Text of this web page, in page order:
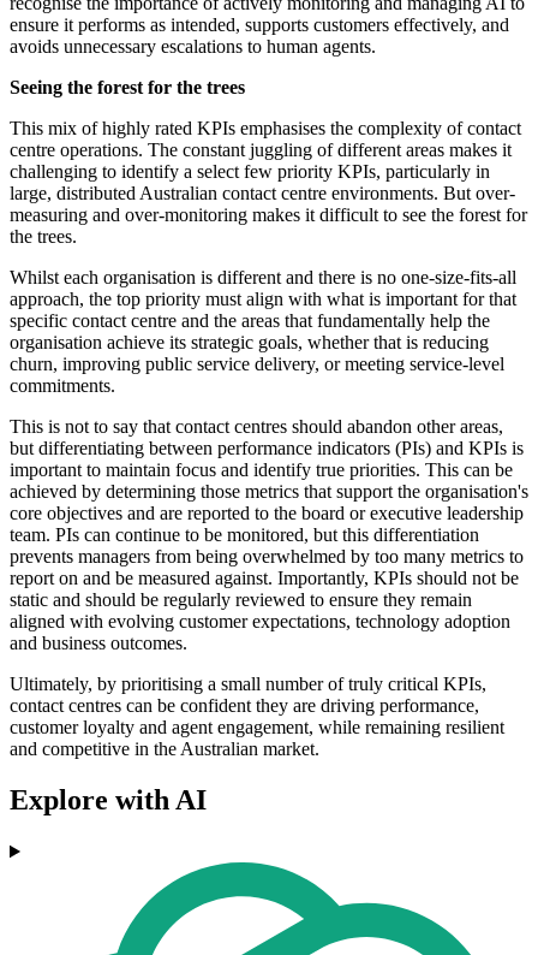
ensure it performs as intended, supports customers effectively, and
avoids unnecessary escalations to human agents.
Seeing the forest for the trees
This mix of highly rated KPIs emphasises the complexity of contact
centre operations. The constant juggling of different areas makes it
challenging to identify a select few priority KPIs, particularly in
large, distributed Australian contact centre environments. But over-
measuring and over-monitoring makes it difficult to see the forest for
the trees.
Whilst each organisation is different and there is no one-size-fits-all
approach, the top priority must align with what is important for that
specific contact centre and the areas that fundamentally help the
organisation achieve its strategic goals, whether that is reducing
churn, improving public service delivery, or meeting service-level
commitments.
This is not to say that contact centres should abandon other areas,
but differentiating between performance indicators (PIs) and KPIs is
important to maintain focus and identify true priorities. This can be
achieved by determining those metrics that support the organisation's
core objectives and are reported to the board or executive leadership
team. PIs can continue to be monitored, but this differentiation
prevents managers from being overwhelmed by too many metrics to
report on and be measured against. Importantly, KPIs should not be
static and should be regularly reviewed to ensure they remain
aligned with evolving customer expectations, technology adoption
and business outcomes.
Ultimately, by prioritising a small number of truly critical KPIs,
contact centres can be confident they are driving performance,
customer loyalty and agent engagement, while remaining resilient
and competitive in the Australian market.
Explore with AI